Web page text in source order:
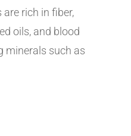
rich in fiber,
oils, and blood
minerals such as